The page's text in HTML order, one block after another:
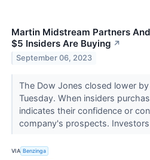
Martin Midstream Partners
$5 Insiders Are Buying ↗
September 06, 2023
The Dow Jones closed lower
Tuesday. When insiders
indicates their confidence or
company's prospects.
VIA Benzinga